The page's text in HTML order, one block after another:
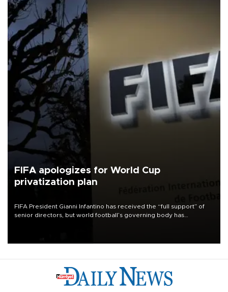
FIFA apologizes for World Cup
privatization plan
FIFA President Gianni Infantino has received the “full support” of
senior directors, but world football’s governing body has